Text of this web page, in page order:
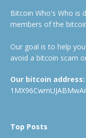
Bitcoin Who's Who is
members of the
Our goal is to help
avoid a bitcoin scam
Our bitcoin address:
Top Posts